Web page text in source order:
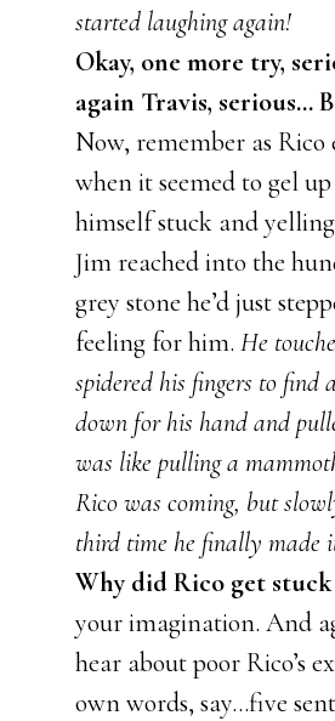
started laughing again!
Okay, one more try,
again Travis, serious…
Now, remember as
when it seemed to gel
himself stuck and
Jim reached into the
grey stone he’d just
feeling for him.He
spidered his fingers to find
down for his hand and
was like pulling a
Rico was coming, but
third time he finally made
Why did Rico get
your imagination. And
hear about poor Rico’s
own words, say…five